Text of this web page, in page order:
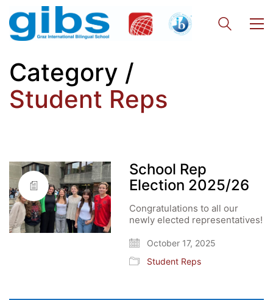
Category /
Student Reps
School Rep
Election 2025/26
Congratulations to all our
newly elected representatives!
October 17, 2025
Student Reps